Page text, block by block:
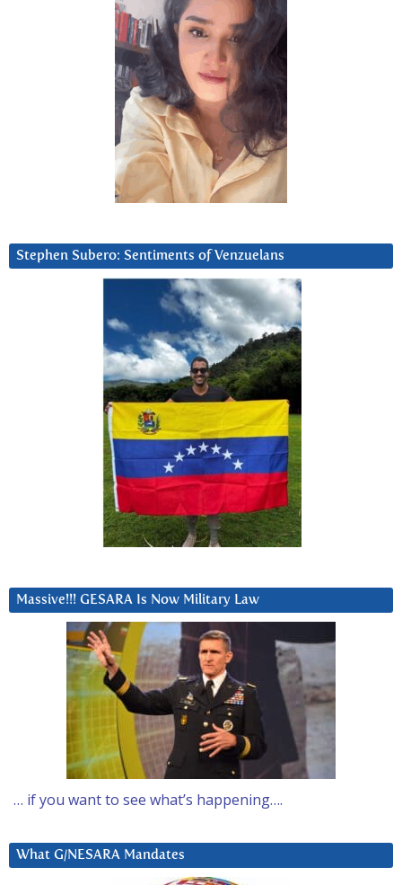
Stephen Subero: Sentiments of Venzuelans
Massive!!! GESARA Is Now Military Law
… if you want to see what’s happening….
What G/NESARA Mandates